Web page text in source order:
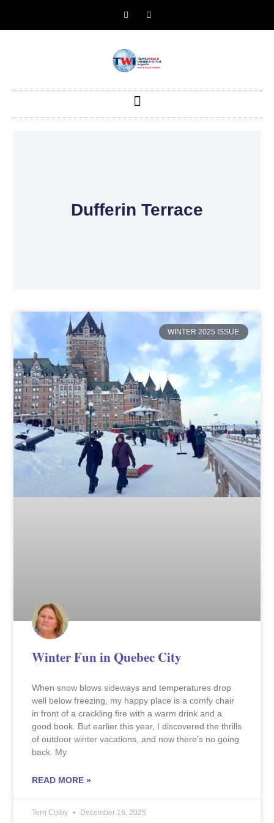
Dufferin Terrace
WINTER 2025 ISSUE
Winter Fun in Quebec City
When snow blows sideways and temperatures drop
well below freezing, my happy place is a comfy chair
in front of a crackling fire with a warm drink and a
good book. But earlier this year, I discovered the thrills
of outdoor winter vacations, and now there’s no going
back. My
READ MORE »
Terri Colby December 16, 2025